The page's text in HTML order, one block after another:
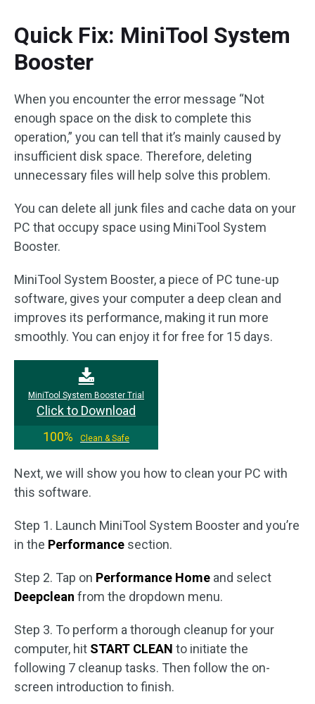
Quick Fix: MiniTool System
Booster
When you encounter the error message “Not
enough space on the disk to complete this
operation,” you can tell that it’s mainly caused by
insufficient disk space. Therefore, deleting
unnecessary files will help solve this problem.
You can delete all junk files and cache data on your
PC that occupy space using MiniTool System
Booster.
MiniTool System Booster, a piece of PC tune-up
software, gives your computer a deep clean and
improves its performance, making it run more
smoothly. You can enjoy it for free for 15 days.
MiniTool System Booster Trial
Click to Download
100%
Clean & Safe
Next, we will show you how to clean your PC with
this software.
Step 1. Launch MiniTool System Booster and you’re
in the Performance section.
Step 2. Tap on Performance Home and select
Deepclean from the dropdown menu.
Step 3. To perform a thorough cleanup for your
computer, hit START CLEAN to initiate the
following 7 cleanup tasks. Then follow the on-
screen introduction to finish.